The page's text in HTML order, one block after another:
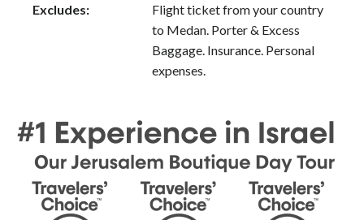
Excludes:
Flight ticket from your country
to Medan. Porter & Excess
Baggage. Insurance. Personal
expenses.